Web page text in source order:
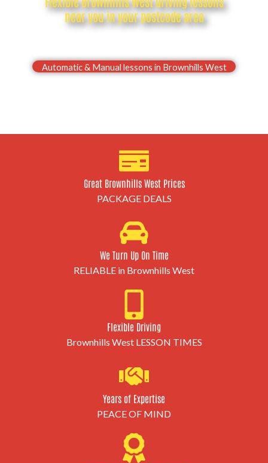
near you in your postcode area
Automatic & Manual lessons in Brownhills West
Great Brownhills West Prices
PACKAGE DEALS
We Turn Up On Time
RELIABLE in Brownhills West
Flexible Driving
Brownhills West LESSON TIMES
Years of Expertise
PEACE OF MIND